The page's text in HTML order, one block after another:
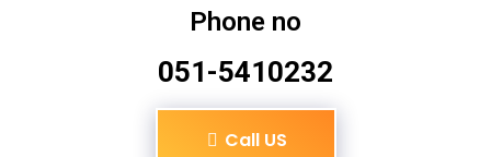
Phone no
051-5410232
Call US